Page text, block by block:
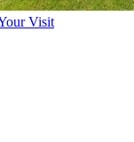
Visit